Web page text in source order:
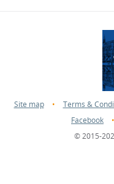
Site map • Terms &
Facebook
•
© 2015-